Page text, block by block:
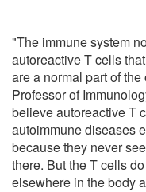
"The immune system
autoreactive T cells
are a normal part of
Professor of
believe autoreactive T
autoimmune diseases
because they never
there. But the T cells
elsewhere in the body